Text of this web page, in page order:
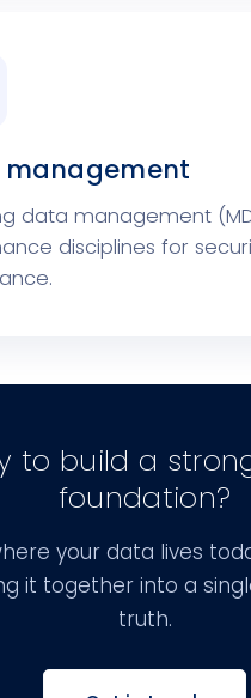
management
data management
disciplines for
to build a
foundation?
your data lives
it together into a
truth.